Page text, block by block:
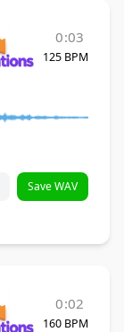
0:03
125 BPM
Save WAV
0:02
160 BPM